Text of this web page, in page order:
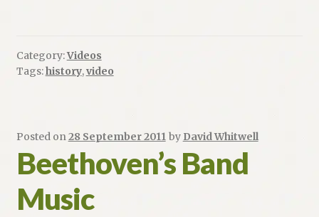
Category:Videos
Tags:history,video
Posted on28 September 2011 by David Whitwell
Beethoven’s Band
Music